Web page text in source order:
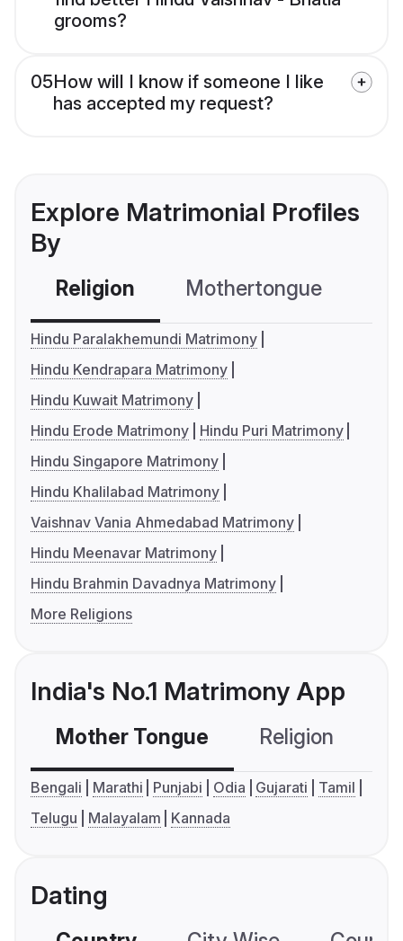
grooms?
05How will I know if someone I like
has accepted my request?
Explore Matrimonial Profiles
By
Religion Mothertongue
Hindu Paralakhemundi Matrimony
Hindu Kendrapara Matrimony
Hindu Kuwait Matrimony
Hindu Erode Matrimony
Hindu Puri Matrimony
Hindu Singapore Matrimony
Hindu Khalilabad Matrimony
Vaishnav Vania Ahmedabad Matrimony
Hindu Meenavar Matrimony
Hindu Brahmin Davadnya Matrimony
More Religions
India's No.1 Matrimony App
Mother Tongue Religion
Bengali Marathi Punjabi Odia Gujarati
Tamil
Telugu
Malayalam Kannada
Dating